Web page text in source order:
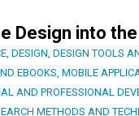
Design into the
DESIGN DESIGN TOOLS
EBOOKS MOBILE
AND PROFESSIONAL
METHODS AND